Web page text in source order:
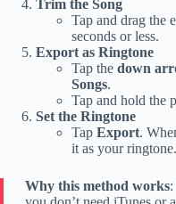
Trim the Song
Tap and drag the
seconds or less.
Export as Ringtone
Tap the down
Songs.
Tap and hold the
Set the Ringtone
Tap Export.
it as your ringtone.
Why this method works: